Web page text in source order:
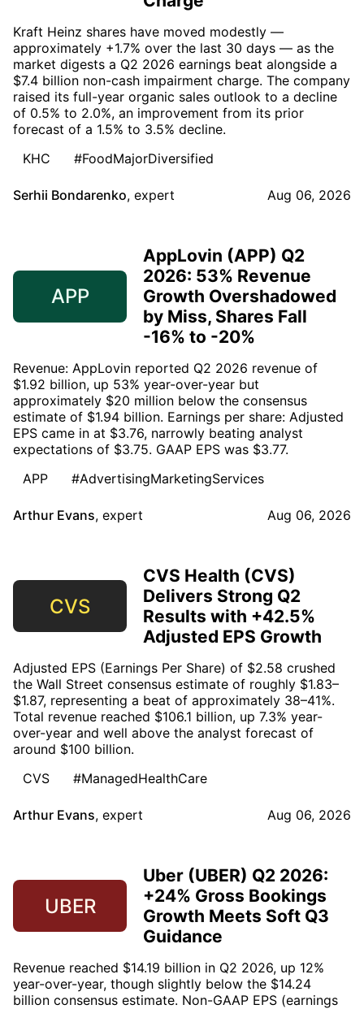
Kraft Heinz shares have moved modestly —
approximately +1.7% over the last 30 days — as the
market digests a Q2 2026 earnings beat alongside a
$7.4 billion non-cash impairment charge. The company
raised its full-year organic sales outlook to a decline
of 0.5% to 2.0%, an improvement from its prior
forecast of a 1.5% to 3.5% decline.
KHC
#FoodMajorDiversified
Serhii Bondarenko, expert Aug 06, 2026
APP
AppLovin (APP) Q2
2026: 53% Revenue
Growth Overshadowed
by Miss, Shares Fall
-16% to -20%
Revenue: AppLovin reported Q2 2026 revenue of
$1.92 billion, up 53% year-over-year but
approximately $20 million below the consensus
estimate of $1.94 billion. Earnings per share: Adjusted
EPS came in at $3.76, narrowly beating analyst
expectations of $3.75. GAAP EPS was $3.77.
APP
#AdvertisingMarketingServices
Arthur Evans, expert Aug 06, 2026
CVS
CVS Health (CVS)
Delivers Strong Q2
Results with +42.5%
Adjusted EPS Growth
Adjusted EPS (Earnings Per Share) of $2.58 crushed
the Wall Street consensus estimate of roughly $1.83–
$1.87, representing a beat of approximately 38–41%.
Total revenue reached $106.1 billion, up 7.3% year-
over-year and well above the analyst forecast of
around $100 billion.
CVS
#ManagedHealthCare
Arthur Evans, expert Aug 06, 2026
UBER
Uber (UBER) Q2 2026:
+24% Gross Bookings
Growth Meets Soft Q3
Guidance
Revenue reached $14.19 billion in Q2 2026, up 12%
year-over-year, though slightly below the $14.24
billion consensus estimate. Non-GAAP EPS (earnings